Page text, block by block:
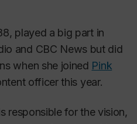
played a big part in
and CBC News but did
when she joined Pink
officer this year.
responsible for the vision,